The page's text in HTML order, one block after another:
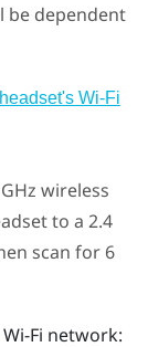
be dependent
Wi‍-Fi
wireless
to a 2.4
scan for 6
Wi‍-Fi network: